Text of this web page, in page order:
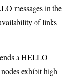
messages in the
of links
a HELLO
exhibit high